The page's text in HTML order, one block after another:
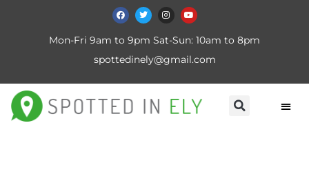
Mon-Fri 9am to 9pm Sat-Sun: 10am to 8pm
spottedinely@gmail.com